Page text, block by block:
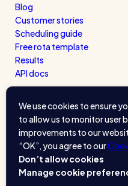
Blog
Customer stories
Scheduling guide
Free rota template
Results
API docs
A product ofKettle &
We use cookies to ensure
to allow us to monitor user
improvements to our
“OK”, you agree to our
Don’t allow cookies
Manage cookie